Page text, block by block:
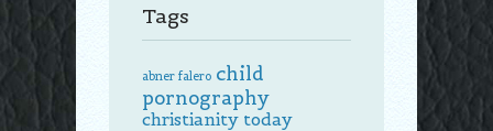
Tags
abner falero child
pornography
christianity today